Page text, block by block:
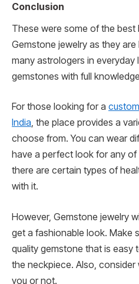
Conclusion
These were some of the best
Gemstone jewelry as they
many astrologers in everyday
gemstones with full
For those looking for a
India, the place provides a
choose from. You can wear
have a perfect look for any
there are certain types of
with it.
However, Gemstone jewelry
get a fashionable look. Make
quality gemstone that is easy
the neckpiece. Also,
you or not.